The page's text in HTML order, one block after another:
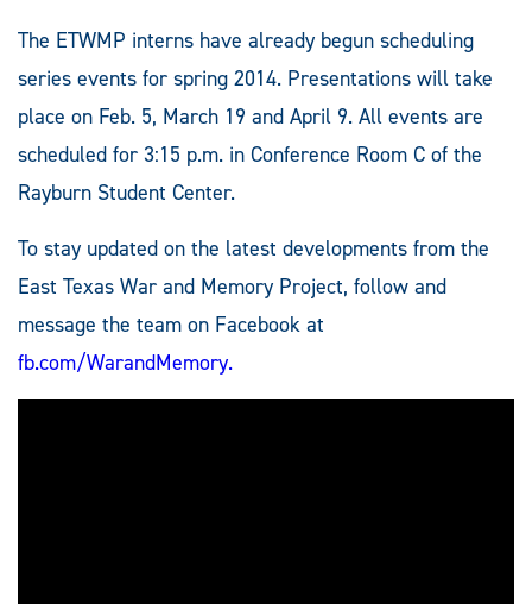
The ETWMP interns have already begun scheduling
series events for spring 2014. Presentations will take
place on Feb. 5, March 19 and April 9. All events are
scheduled for 3:15 p.m. in Conference Room C of the
Rayburn Student Center.
To stay updated on the latest developments from the
East Texas War and Memory Project, follow and
message the team on Facebook at
fb.com/WarandMemory.